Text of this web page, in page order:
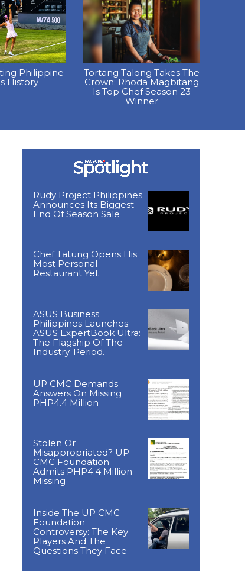
Philippine
History
Tortang Talong Takes The
Crown: Rhoda Magbitang
Is Top Chef Season 23
Winner
Rudy Project Philippines
Announces Its Biggest
End Of Season Sale
Chef Tatung Opens His
Most Personal
Restaurant Yet
ASUS Business
Philippines Launches
ASUS ExpertBook Ultra:
The Flagship Of The
Industry. Period.
UP CMC Demands
Answers On Missing
PHP4.4 Million
Stolen Or
Misappropriated? UP
CMC Foundation
Admits PHP4.4 Million
Missing
Inside The UP CMC
Foundation
Controversy: The Key
Players And The
Questions They Face